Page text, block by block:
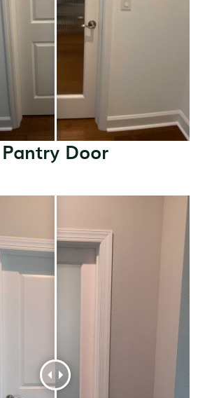
Pantry Door